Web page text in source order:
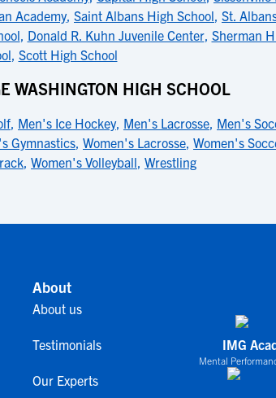
Academy, Saint Albans High School, St.
, Donald R. Kuhn Juvenile Center, Sherman
, Scott High School
WASHINGTON HIGH SCHOOL
, Men's Ice Hockey, Men's Lacrosse, Men's
Gymnastics, Women's Lacrosse, Women's
, Women's Volleyball, Wrestling
About
About us
Testimonials
Our Experts
IMG
Mental